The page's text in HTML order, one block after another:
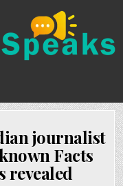
journalist
Facts
revealed